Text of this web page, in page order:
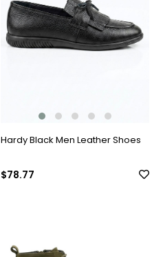
Hardy Black Men Leather Shoes
$78.77